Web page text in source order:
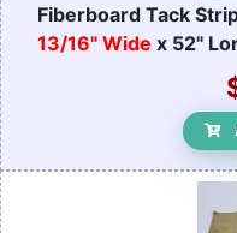
Fiberboard Tack
13/16" Wide x 52"